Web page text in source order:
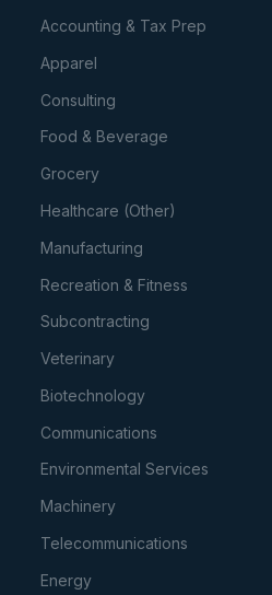
Accounting & Tax Prep
Apparel
Consulting
Food & Beverage
Grocery
Healthcare (Other)
Manufacturing
Recreation & Fitness
Subcontracting
Veterinary
Biotechnology
Communications
Environmental Services
Machinery
Telecommunications
Energy